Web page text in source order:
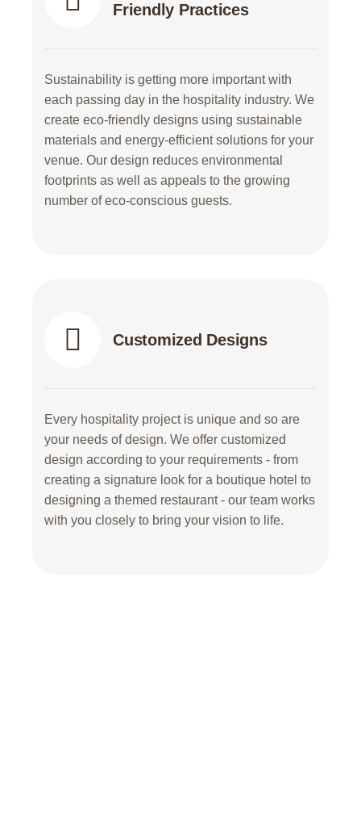
Friendly Practices
Sustainability is getting more important with
each passing day in the hospitality industry. We
create eco-friendly designs using sustainable
materials and energy-efficient solutions for your
venue. Our design reduces environmental
footprints as well as appeals to the growing
number of eco-conscious guests.
Customized Designs
Every hospitality project is unique and so are
your needs of design. We offer customized
design according to your requirements - from
creating a signature look for a boutique hotel to
designing a themed restaurant - our team works
with you closely to bring your vision to life.